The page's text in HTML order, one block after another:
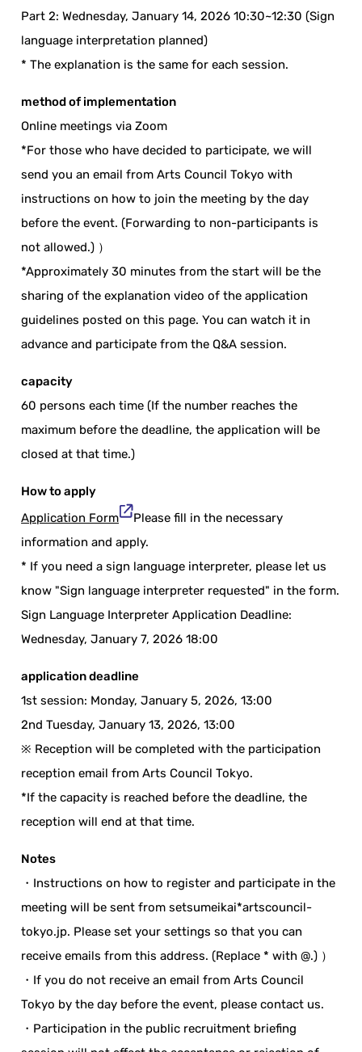
Part 2: Wednesday, January 14, 2026 10:30~12:30 (Sign
language interpretation planned)
* The explanation is the same for each session.
method of implementation
Online meetings via Zoom
*For those who have decided to participate, we will
send you an email from Arts Council Tokyo with
instructions on how to join the meeting by the day
before the event. (Forwarding to non-participants is
not allowed.) ）
*Approximately 30 minutes from the start will be the
sharing of the explanation video of the application
guidelines posted on this page. You can watch it in
advance and participate from the Q&A session.
capacity
60 persons each time (If the number reaches the
maximum before the deadline, the application will be
closed at that time.)
How to apply
Application Form
Please fill in the necessary
information and apply.
* If you need a sign language interpreter, please let us
know "Sign language interpreter requested" in the form.
Sign Language Interpreter Application Deadline:
Wednesday, January 7, 2026 18:00
application deadline
1st session: Monday, January 5, 2026, 13:00
2nd Tuesday, January 13, 2026, 13:00
※ Reception will be completed with the participation
reception email from Arts Council Tokyo.
*If the capacity is reached before the deadline, the
reception will end at that time.
Notes
・Instructions on how to register and participate in the
meeting will be sent from setsumeikai*artscouncil-
tokyo.jp. Please set your settings so that you can
receive emails from this address. (Replace * with @.) ）
・If you do not receive an email from Arts Council
Tokyo by the day before the event, please contact us.
・Participation in the public recruitment briefing